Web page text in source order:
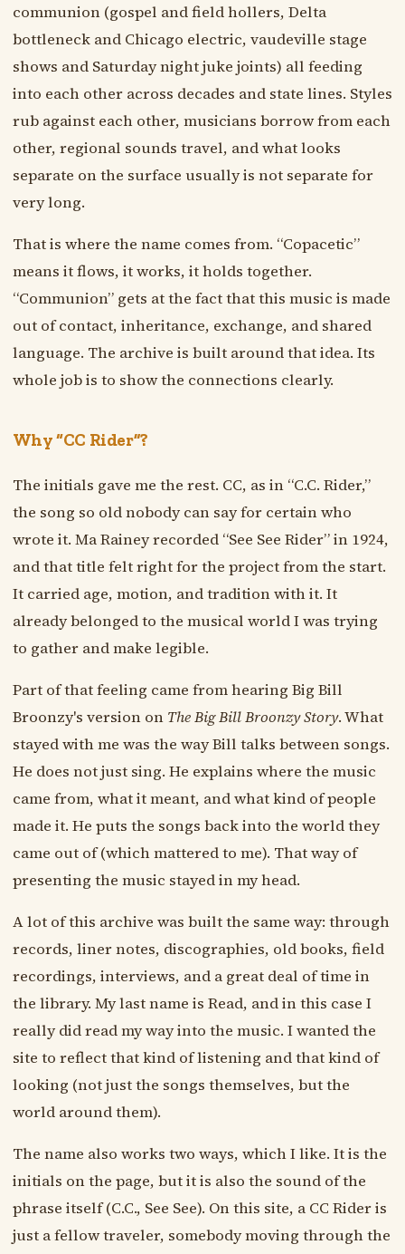
communion (gospel and field hollers, Delta
bottleneck and Chicago electric, vaudeville stage
shows and Saturday night juke joints) all feeding
into each other across decades and state lines. Styles
rub against each other, musicians borrow from each
other, regional sounds travel, and what looks
separate on the surface usually is not separate for
very long.
That is where the name comes from. “Copacetic”
means it flows, it works, it holds together.
“Communion” gets at the fact that this music is made
out of contact, inheritance, exchange, and shared
language. The archive is built around that idea. Its
whole job is to show the connections clearly.
Why “CC Rider”?
The initials gave me the rest. CC, as in “C.C. Rider,”
the song so old nobody can say for certain who
wrote it. Ma Rainey recorded “See See Rider” in 1924,
and that title felt right for the project from the start.
It carried age, motion, and tradition with it. It
already belonged to the musical world I was trying
to gather and make legible.
Part of that feeling came from hearing Big Bill
Broonzy's version on The Big Bill Broonzy Story. What
stayed with me was the way Bill talks between songs.
He does not just sing. He explains where the music
came from, what it meant, and what kind of people
made it. He puts the songs back into the world they
came out of (which mattered to me). That way of
presenting the music stayed in my head.
A lot of this archive was built the same way: through
records, liner notes, discographies, old books, field
recordings, interviews, and a great deal of time in
the library. My last name is Read, and in this case I
really did read my way into the music. I wanted the
site to reflect that kind of listening and that kind of
looking (not just the songs themselves, but the
world around them).
The name also works two ways, which I like. It is the
initials on the page, but it is also the sound of the
phrase itself (C.C., See See). On this site, a CC Rider is
just a fellow traveler, somebody moving through the